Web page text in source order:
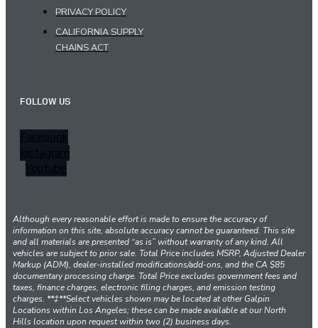
PRIVACY POLICY
CALIFORNIA SUPPLY
CHAINS ACT
FOLLOW US
Facebook
Instagram
Youtube
Although every reasonable effort is made to ensure the accuracy of
information on this site, absolute accuracy cannot be guaranteed. This site
and all materials are presented “as is” without warranty of any kind. All
vehicles are subject to prior sale. Total Price includes MSRP, Adjusted Dealer
Markup (ADM), dealer-installed modifications/add-ons, and the CA $85
documentary processing charge. Total Price excludes government fees and
taxes, finance charges, electronic filing charges, and emission testing
charges. **‡**Select vehicles shown may be located at other Galpin
Locations within Los Angeles; these can be made available at our North
Hills location upon request within two (2) business days.